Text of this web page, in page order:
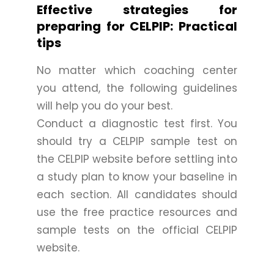
Effective strategies for
preparing for CELPIP: Practical
tips
No matter which coaching center
you attend, the following guidelines
will help you do your best.
Conduct a diagnostic test first. You
should try a CELPIP sample test on
the CELPIP website before settling into
a study plan to know your baseline in
each section. All candidates should
use the free practice resources and
sample tests on the official CELPIP
website.